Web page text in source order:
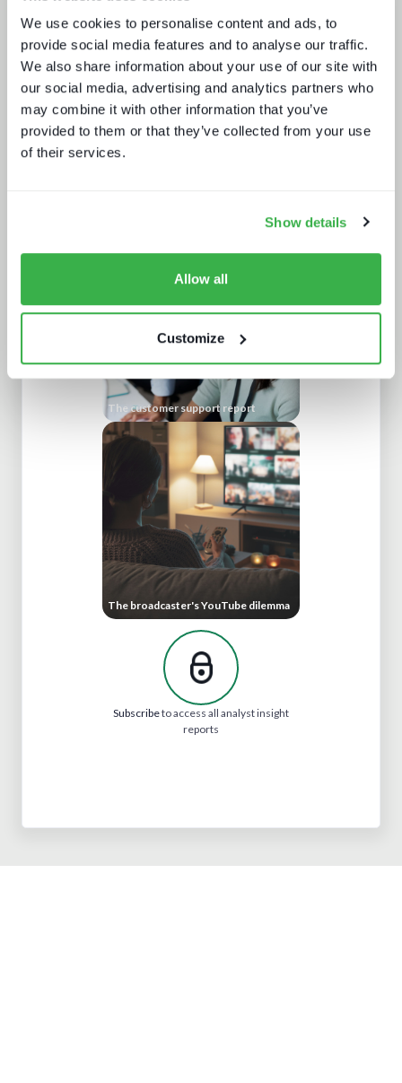
We use cookies to personalise content and ads, to
provide social media features and to analyse our traffic.
We also share information about your use of our site with
our social media, advertising and analytics partners who
may combine it with other information that you’ve
provided to them or that they’ve collected from your use
of their services.
Show details
Allow all
Customize
The customer support report
The broadcaster's YouTube dilemma
Subscribeto access all analyst insight
reports